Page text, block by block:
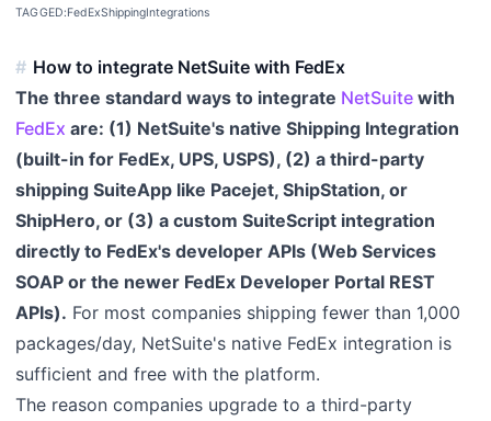
TAGGED:FedExShippingIntegrations
How to integrate NetSuite with FedEx
The three standard ways to integrate NetSuite with
FedEx are: (1) NetSuite's native Shipping Integration
(built-in for FedEx, UPS, USPS), (2) a third-party
shipping SuiteApp like Pacejet, ShipStation, or
ShipHero, or (3) a custom SuiteScript integration
directly to FedEx's developer APIs (Web Services
SOAP or the newer FedEx Developer Portal REST
APIs). For most companies shipping fewer than 1,000
packages/day, NetSuite's native FedEx integration is
sufficient and free with the platform.
The reason companies upgrade to a third-party